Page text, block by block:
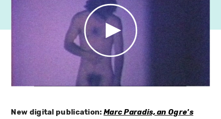
New digital publication: Marc Paradis, an Ogre's